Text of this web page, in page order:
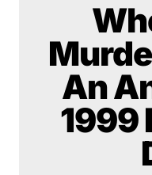
An
1999